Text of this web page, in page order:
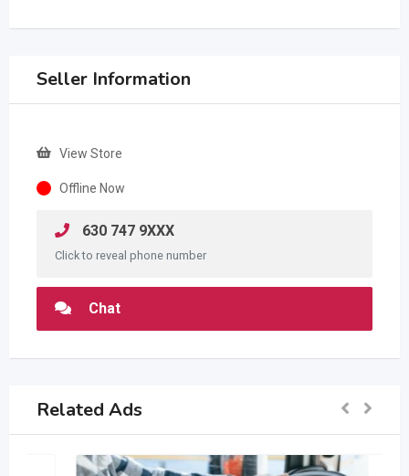
Seller Information
View Store
Offline Now
630 747 9XXX
Click to reveal phone number
Chat
Related Ads